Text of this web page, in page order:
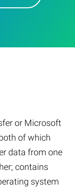
or Microsoft
of which
data from one
contains
system